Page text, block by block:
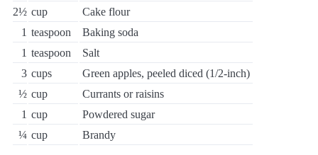
2½ cup
Cake flour
1 teaspoon
Baking soda
1 teaspoon
Salt
3 cups
Green apples, peeled diced (1/2-inch)
½ cup
Currants or raisins
1 cup
Powdered sugar
¼ cup Brandy